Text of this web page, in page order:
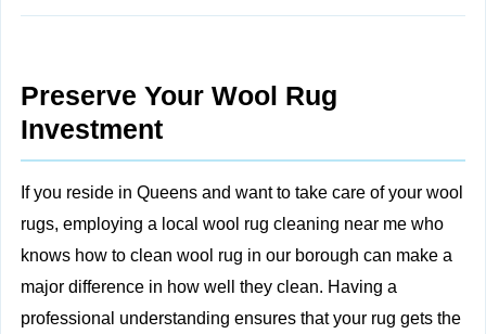
Preserve Your Wool Rug
Investment
If you reside in Queens and want to take care of your wool
rugs, employing a local wool rug cleaning near me who
knows how to clean wool rug in our borough can make a
major difference in how well they clean. Having a
professional understanding ensures that your rug gets the